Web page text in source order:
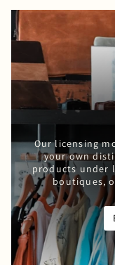
Our licensing
your own
products under
boutiques,